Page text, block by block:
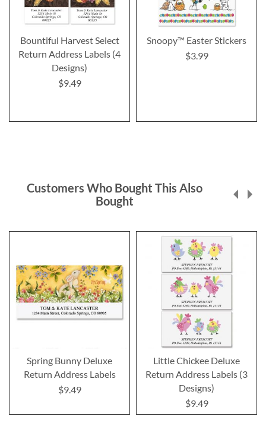
Bountiful Harvest Select
Return Address Labels (4
Designs)
$9.49
Snoopy™ Easter Stickers
$3.99
Customers Who Bought This Also
Bought
Spring Bunny Deluxe
Return Address Labels
$9.49
Little Chickee Deluxe
Return Address Labels (3
Designs)
$9.49